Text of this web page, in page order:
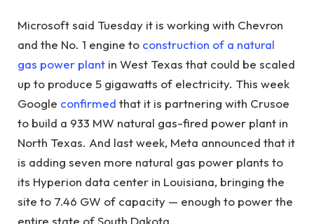
Microsoft said Tuesday it is working with Chevron
and the No. 1 engine to construction of a natural
gas power plant in West Texas that could be scaled
up to produce 5 gigawatts of electricity. This week
Google confirmed that it is partnering with Crusoe
to build a 933 MW natural gas-fired power plant in
North Texas. And last week, Meta announced that it
is adding seven more natural gas power plants to
its Hyperion data center in Louisiana, bringing the
site to 7.46 GW of capacity — enough to power the
entire state of South Dakota.